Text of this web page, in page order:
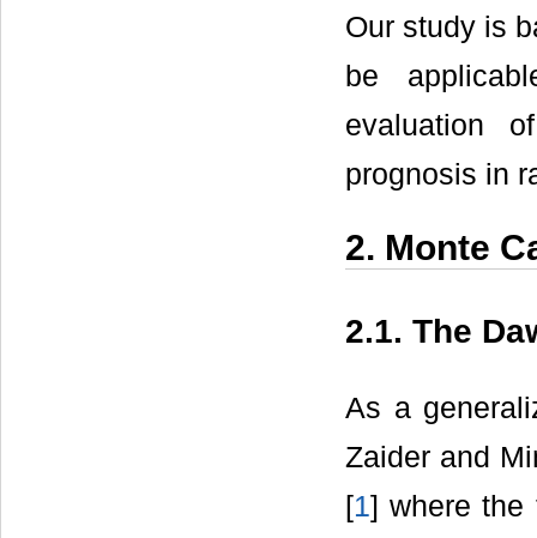
Our study is
be
evaluation
prognosis in
2. Monte
2.1. The
As a
Zaider and
[1] where the